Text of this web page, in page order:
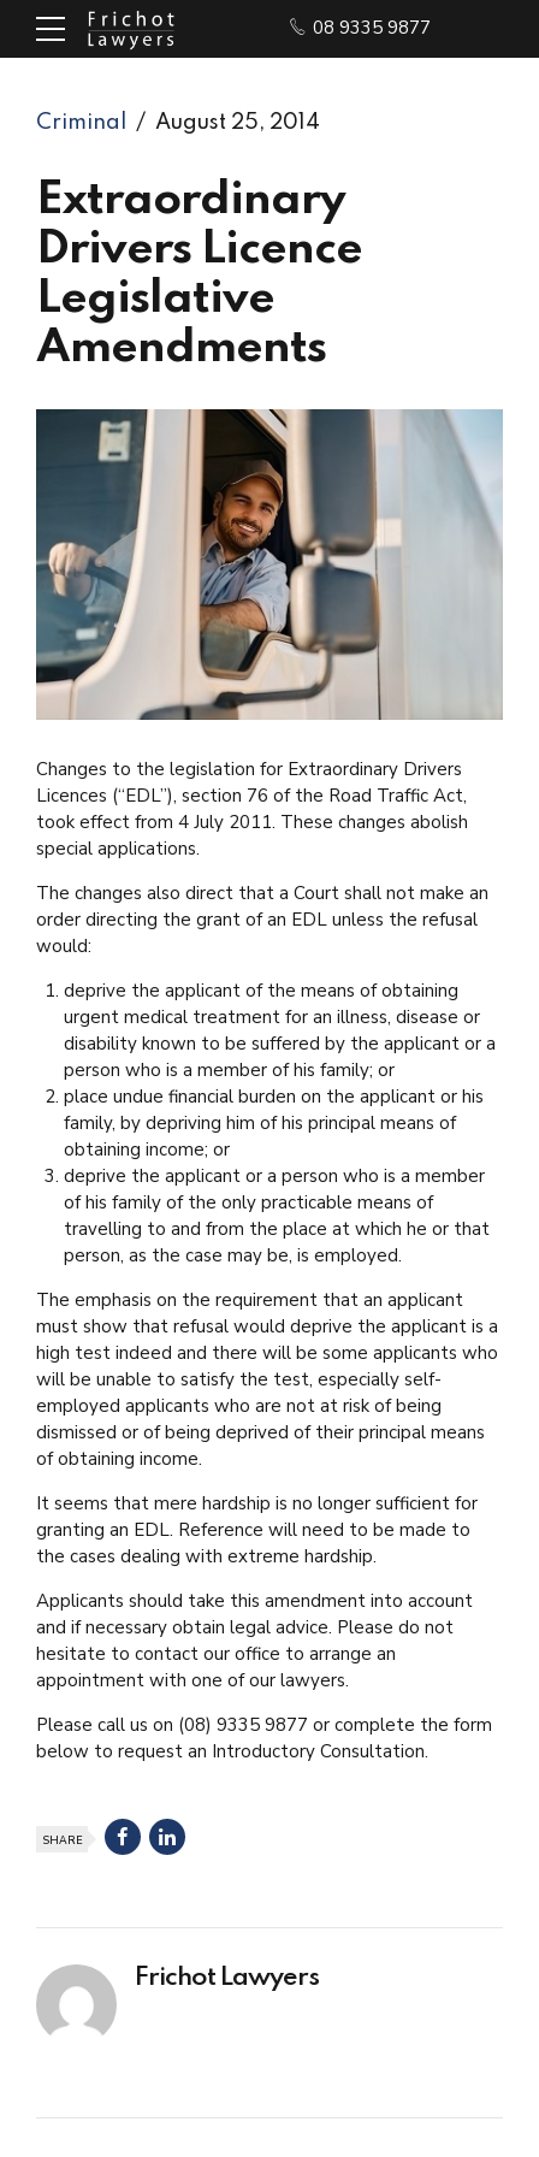
08 9335 9877
Criminal August 25, 2014
Extraordinary
Drivers Licence
Legislative
Amendments
Changes to the legislation for Extraordinary Drivers
Licences (“EDL”), section 76 of the Road Traffic Act,
took effect from 4 July 2011. These changes abolish
special applications.
The changes also direct that a Court shall not make an
order directing the grant of an EDL unless the refusal
would:
deprive the applicant of the means of obtaining
urgent medical treatment for an illness, disease or
disability known to be suffered by the applicant or a
person who is a member of his family; or
place undue financial burden on the applicant or his
family, by depriving him of his principal means of
obtaining income; or
deprive the applicant or a person who is a member
of his family of the only practicable means of
travelling to and from the place at which he or that
person, as the case may be, is employed.
The emphasis on the requirement that an applicant
must show that refusal would deprive the applicant is a
high test indeed and there will be some applicants who
will be unable to satisfy the test, especially self-
employed applicants who are not at risk of being
dismissed or of being deprived of their principal means
of obtaining income.
It seems that mere hardship is no longer sufficient for
granting an EDL. Reference will need to be made to
the cases dealing with extreme hardship.
Applicants should take this amendment into account
and if necessary obtain legal advice. Please do not
hesitate to contact our office to arrange an
appointment with one of our lawyers.
Please call us on (08) 9335 9877 or complete the form
below to request an Introductory Consultation.
SHARE
Frichot Lawyers